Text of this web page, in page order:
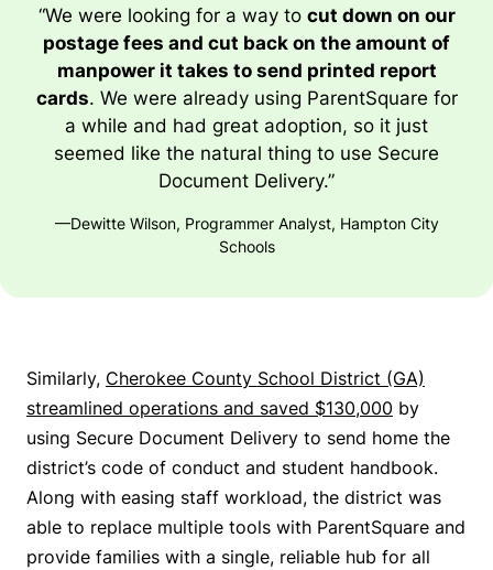
“We were looking for a way to cut down on our
postage fees and cut back on the amount of
manpower it takes to send printed report
cards. We were already using ParentSquare for
a while and had great adoption, so it just
seemed like the natural thing to use Secure
Document Delivery.”
—Dewitte Wilson, Programmer Analyst, Hampton City
Schools
Similarly, Cherokee County School District (GA)
streamlined operations and saved $130,000 by
using Secure Document Delivery to send home the
district’s code of conduct and student handbook.
Along with easing staff workload, the district was
able to replace multiple tools with ParentSquare and
provide families with a single, reliable hub for all